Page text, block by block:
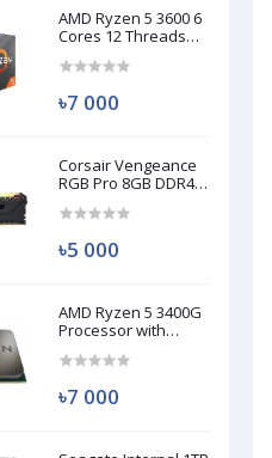
AMD Ryzen 5 3600 6
Cores 12 Threads
৳7 000
Corsair Vengeance
RGB Pro 8GB DDR4
(Used)
৳5 000
AMD Ryzen 5 3400G
Processor with
Graphics (Used)
৳7 000